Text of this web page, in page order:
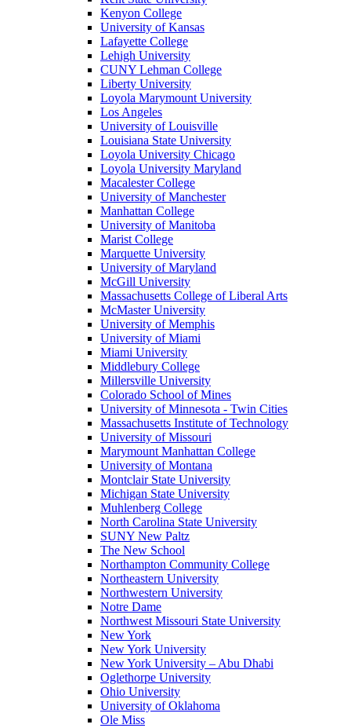
Kenyon College
University of Kansas
Lafayette College
Lehigh University
CUNY Lehman College
Liberty University
Loyola Marymount University
Los Angeles
University of Louisville
Louisiana State University
Loyola University Chicago
Loyola University Maryland
Macalester College
University of Manchester
Manhattan College
University of Manitoba
Marist College
Marquette University
University of Maryland
McGill University
Massachusetts College of Liberal Arts
McMaster University
University of Memphis
University of Miami
Miami University
Middlebury College
Millersville University
Colorado School of Mines
University of Minnesota - Twin Cities
Massachusetts Institute of Technology
University of Missouri
Marymount Manhattan College
University of Montana
Montclair State University
Michigan State University
Muhlenberg College
North Carolina State University
SUNY New Paltz
The New School
Northampton Community College
Northeastern University
Northwestern University
Notre Dame
Northwest Missouri State University
New York
New York University
New York University – Abu Dhabi
Oglethorpe University
Ohio University
University of Oklahoma
Ole Miss